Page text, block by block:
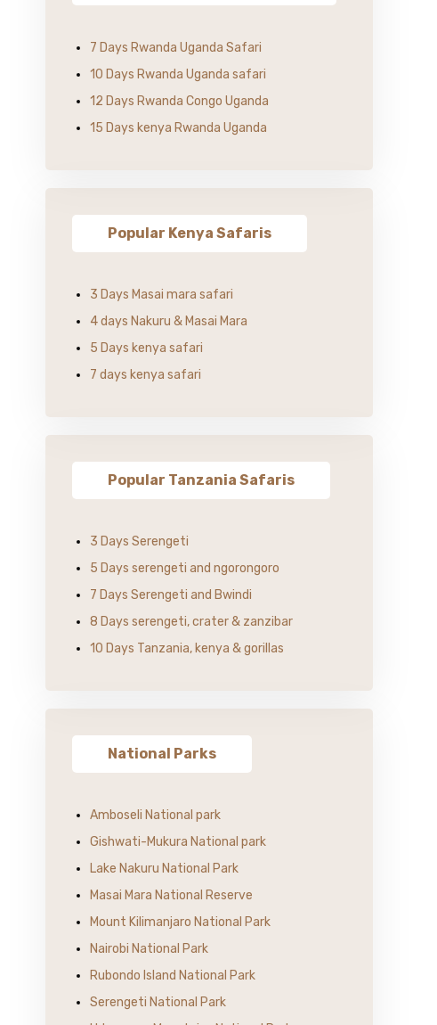
7 Days Rwanda Uganda Safari
10 Days Rwanda Uganda safari
12 Days Rwanda Congo Uganda
15 Days kenya Rwanda Uganda
Popular Kenya Safaris
3 Days Masai mara safari
4 days Nakuru & Masai Mara
5 Days kenya safari
7 days kenya safari
Popular Tanzania Safaris
3 Days Serengeti
5 Days serengeti and ngorongoro
7 Days Serengeti and Bwindi
8 Days serengeti, crater & zanzibar
10 Days Tanzania, kenya & gorillas
National Parks
Amboseli National park
Gishwati-Mukura National park
Lake Nakuru National Park
Masai Mara National Reserve
Mount Kilimanjaro National Park
Nairobi National Park
Rubondo Island National Park
Serengeti National Park